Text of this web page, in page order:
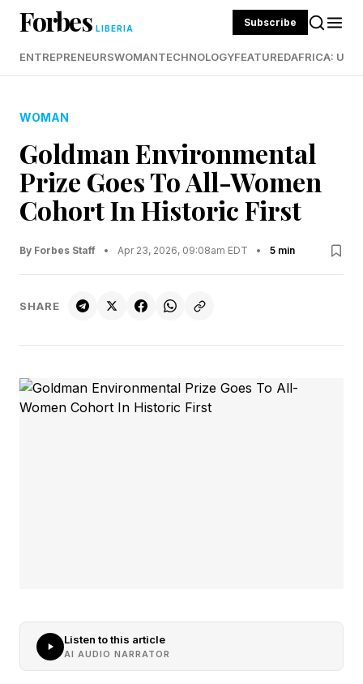
Forbes LIBERIA Subscribe
ENTREPRENEURSWOMANTECHNOLOGYFEATUREDAFRICA:
WOMAN
Goldman Environmental
Prize Goes To All-Women
Cohort In Historic First
By Forbes Staff • Apr 23, 2026, 09:08am EDT • 5 min
SHARE
Listen to this article
AI AUDIO NARRATOR